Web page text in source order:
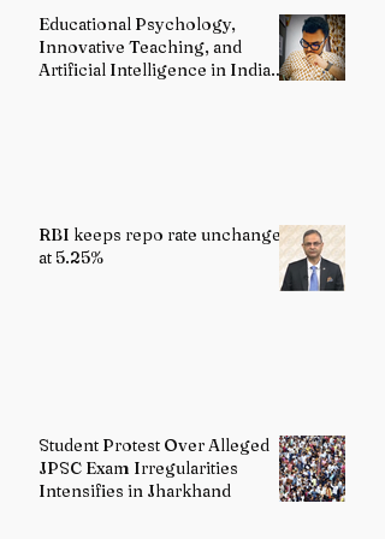
Educational Psychology,
Innovative Teaching, and
Artificial Intelligence in Indian
RBI keeps repo rate unchanged
at 5.25%
Student Protest Over Alleged
JPSC Exam Irregularities
Intensifies in Jharkhand